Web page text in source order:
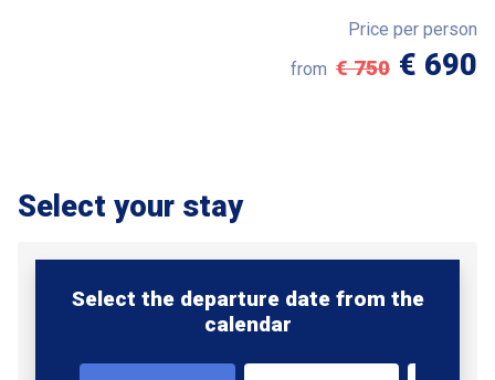
Price per person
from € 750 € 690
Select your stay
Select the departure date from the
calendar